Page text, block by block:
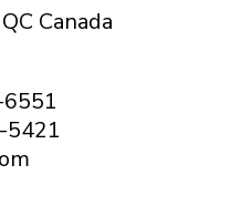
Canada